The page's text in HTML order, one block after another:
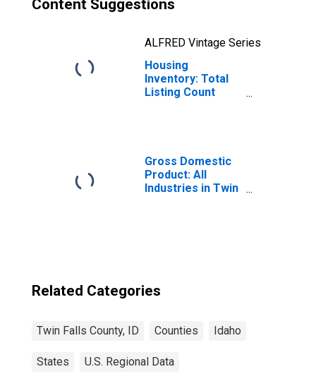
Content Suggestions
ALFRED Vintage Series
Housing
Inventory: Total
Listing Count
Gross Domestic
Product: All
Industries in Twin
Related Categories
Twin Falls County, ID Counties Idaho
States U.S. Regional Data